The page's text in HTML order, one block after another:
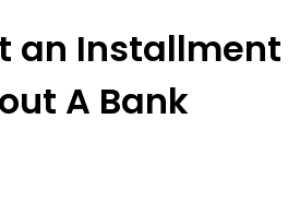
an Installment
A Bank